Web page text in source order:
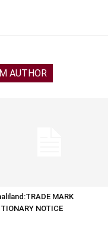
AUTHOR
MARK
NOTICE